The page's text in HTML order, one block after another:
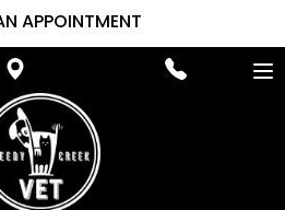
APPOINTMENT